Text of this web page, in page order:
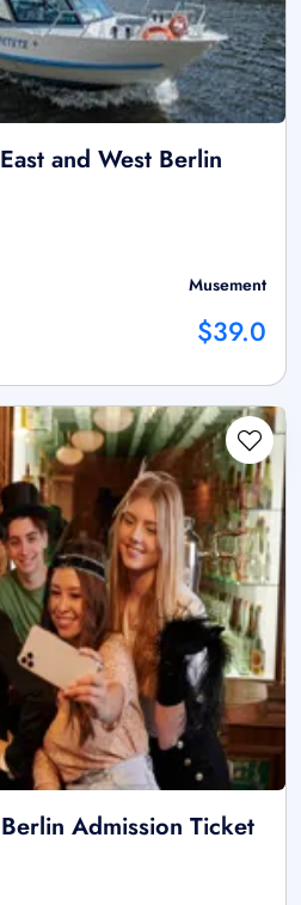
and West Berlin
Musement
$39.0
Admission Ticket